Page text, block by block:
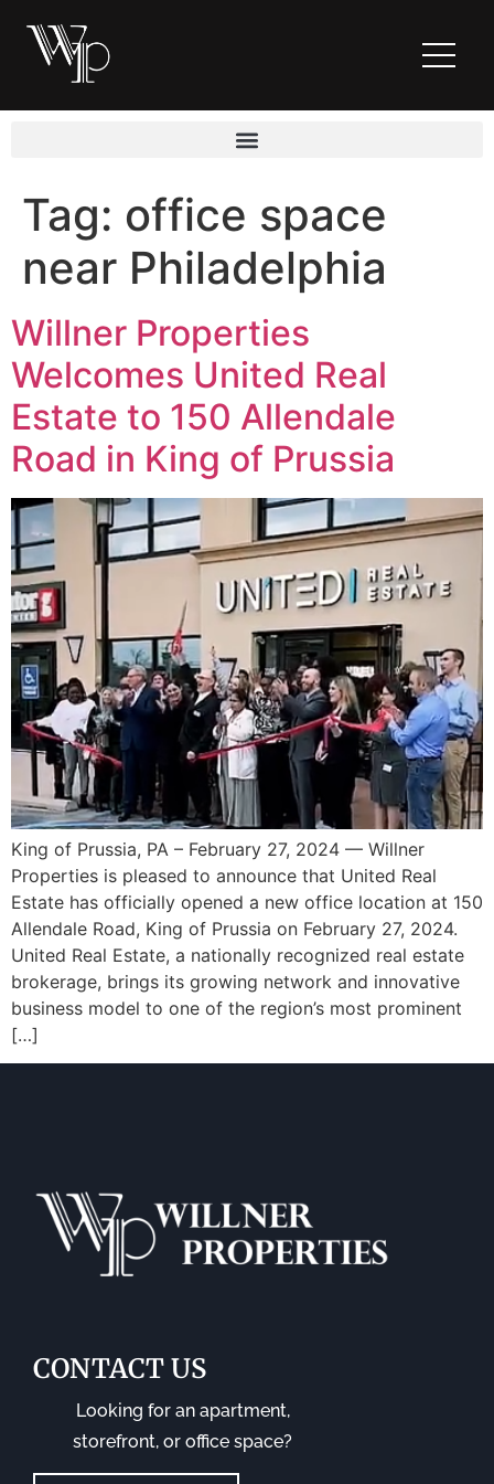
Tag: office space
near Philadelphia
Willner Properties
Welcomes United Real
Estate to 150 Allendale
Road in King of Prussia
King of Prussia, PA – February 27, 2024 — Willner
Properties is pleased to announce that United Real
Estate has officially opened a new office location at 150
Allendale Road, King of Prussia on February 27, 2024.
United Real Estate, a nationally recognized real estate
brokerage, brings its growing network and innovative
business model to one of the region’s most prominent
[…]
CONTACT US
Looking for an apartment,
storefront, or office space?